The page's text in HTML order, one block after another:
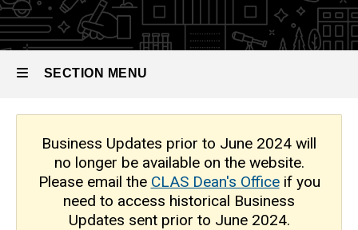
Archive
SECTION MENU
Main
navigation
Business Updates prior to June 2024 will
no longer be available on the website.
Please email the CLAS Dean's Officeif you
need to access historical Business
Updates sent prior to June 2024.